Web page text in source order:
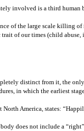
involved is a third
of the large scale
of our times (child
distinct from it, the
in which the earliest
America, states:
does not include a